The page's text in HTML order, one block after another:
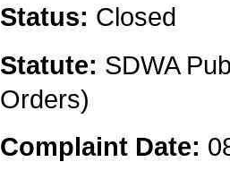
Status: Closed
Statute: SDWA
Orders)
Complaint Date: